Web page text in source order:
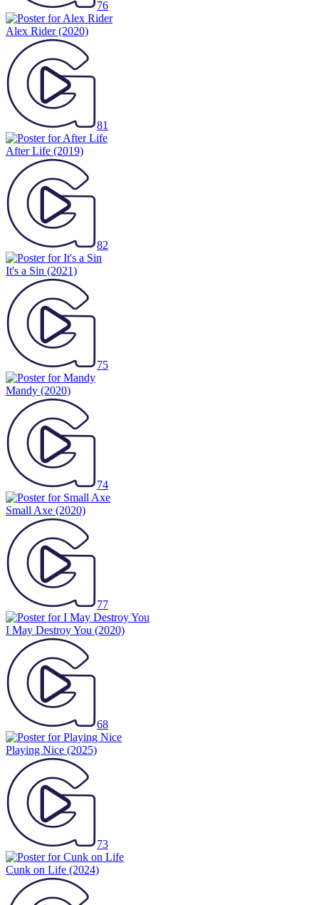
76
Alex Rider(2020)
81
After Life (2019)
82
It's a Sin (2021)
75
Mandy (2020)
74
Small Axe (2020)
77
I May Destroy You (2020)
68
Playing Nice (2025)
73
Cunk on Life (2024)